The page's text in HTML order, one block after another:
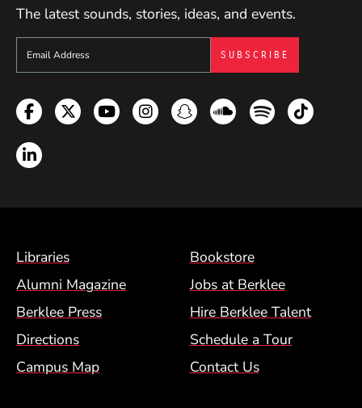
The latest sounds, stories, ideas, and events.
Sign up to get e-mails from Berklee Now
Facebook
TwitterYouTubeInstagramSnapchatSoundcloud
SpotifyTikTok
LinkedIn
Footer Menu (BCM)
Libraries
Bookstore
Alumni Magazine
Jobs at Berklee
Berklee Press
Hire Berklee Talent
Directions
Schedule a Tour
Campus Map
Contact Us